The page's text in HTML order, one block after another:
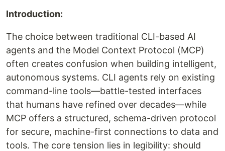
Introduction:
The choice between traditional CLI-based AI
agents and the Model Context Protocol (MCP)
often creates confusion when building intelligent,
autonomous systems. CLI agents rely on existing
command-line tools—battle-tested interfaces
that humans have refined over decades—while
MCP offers a structured, schema-driven protocol
for secure, machine-first connections to data and
tools. The core tension lies in legibility: should